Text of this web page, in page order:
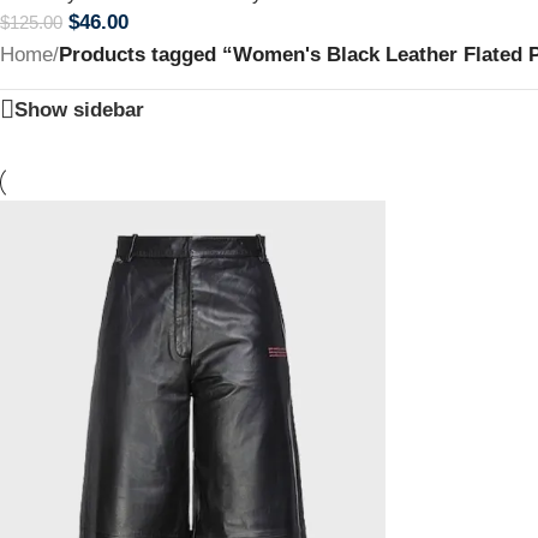
$125.00 $46.00
Home/Products tagged “Women's Black Leather Flated
Show sidebar